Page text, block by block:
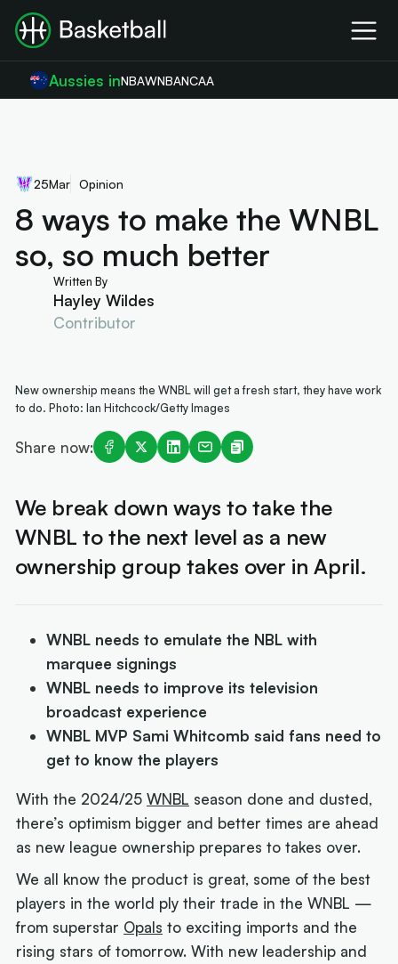
Aussies inNBAWNBANCAA
25Mar Opinion
8 ways to make the WNBL
so, so much better
Written By
Hayley Wildes
Contributor
New ownership means the WNBL will get a fresh start, they have work
to do. Photo: Ian Hitchcock/Getty Images
Share now:
We break down ways to take the
WNBL to the next level as a new
ownership group takes over in April.
WNBL needs to emulate the NBL with
marquee signings
WNBL needs to improve its television
broadcast experience
WNBL MVP Sami Whitcomb said fans need to
get to know the players
With the 2024/25WNBL season done and dusted,
there’s optimism bigger and better times are ahead
as new league ownership prepares to takes over.
We all know the product is great, some of the best
players in the world ply their trade in the WNBL —
from superstar Opals to exciting imports and the
rising stars of tomorrow. With new leadership and